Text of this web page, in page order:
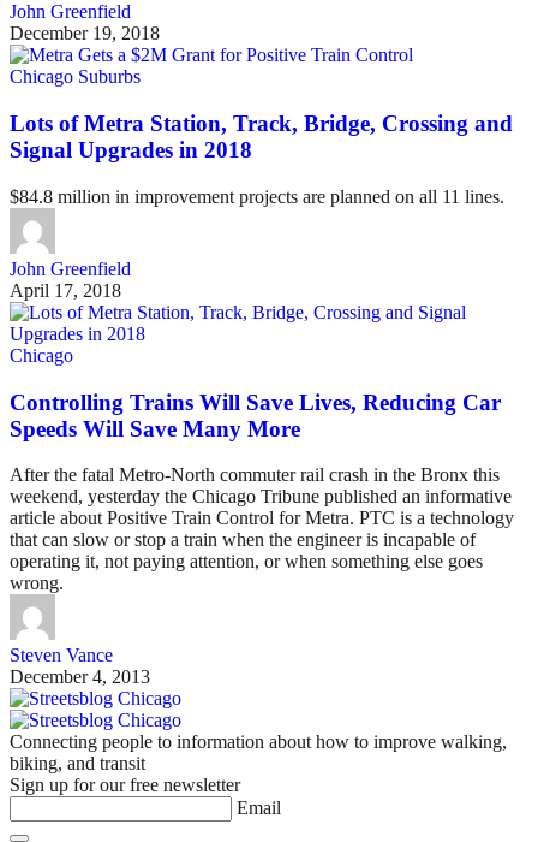
John Greenfield
December 19, 2018
Chicago Suburbs
Lots of Metra Station, Track, Bridge, Crossing and
Signal Upgrades in 2018
$84.8 million in improvement projects are planned on all 11 lines.
John Greenfield
April 17, 2018
Chicago
Controlling Trains Will Save Lives, Reducing Car
Speeds Will Save Many More
After the fatal Metro-North commuter rail crash in the Bronx this
weekend, yesterday the Chicago Tribune published an informative
article about Positive Train Control for Metra. PTC is a technology
that can slow or stop a train when the engineer is incapable of
operating it, not paying attention, or when something else goes
wrong.
Steven Vance
December 4, 2013
Connecting people to information about how to improve walking,
biking, and transit
Sign up for our free newsletter
Email